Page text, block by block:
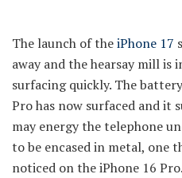
The launch of theiPhone 17
away and the hearsay mill is
surfacing quickly. The
Pro has now surfaced and it
may energy the telephone
to be encased in metal, one
noticed on the iPhone 16